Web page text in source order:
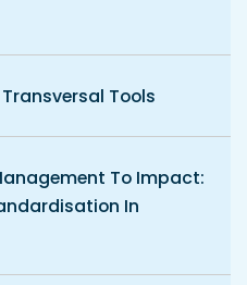
Tools
To Impact:
In